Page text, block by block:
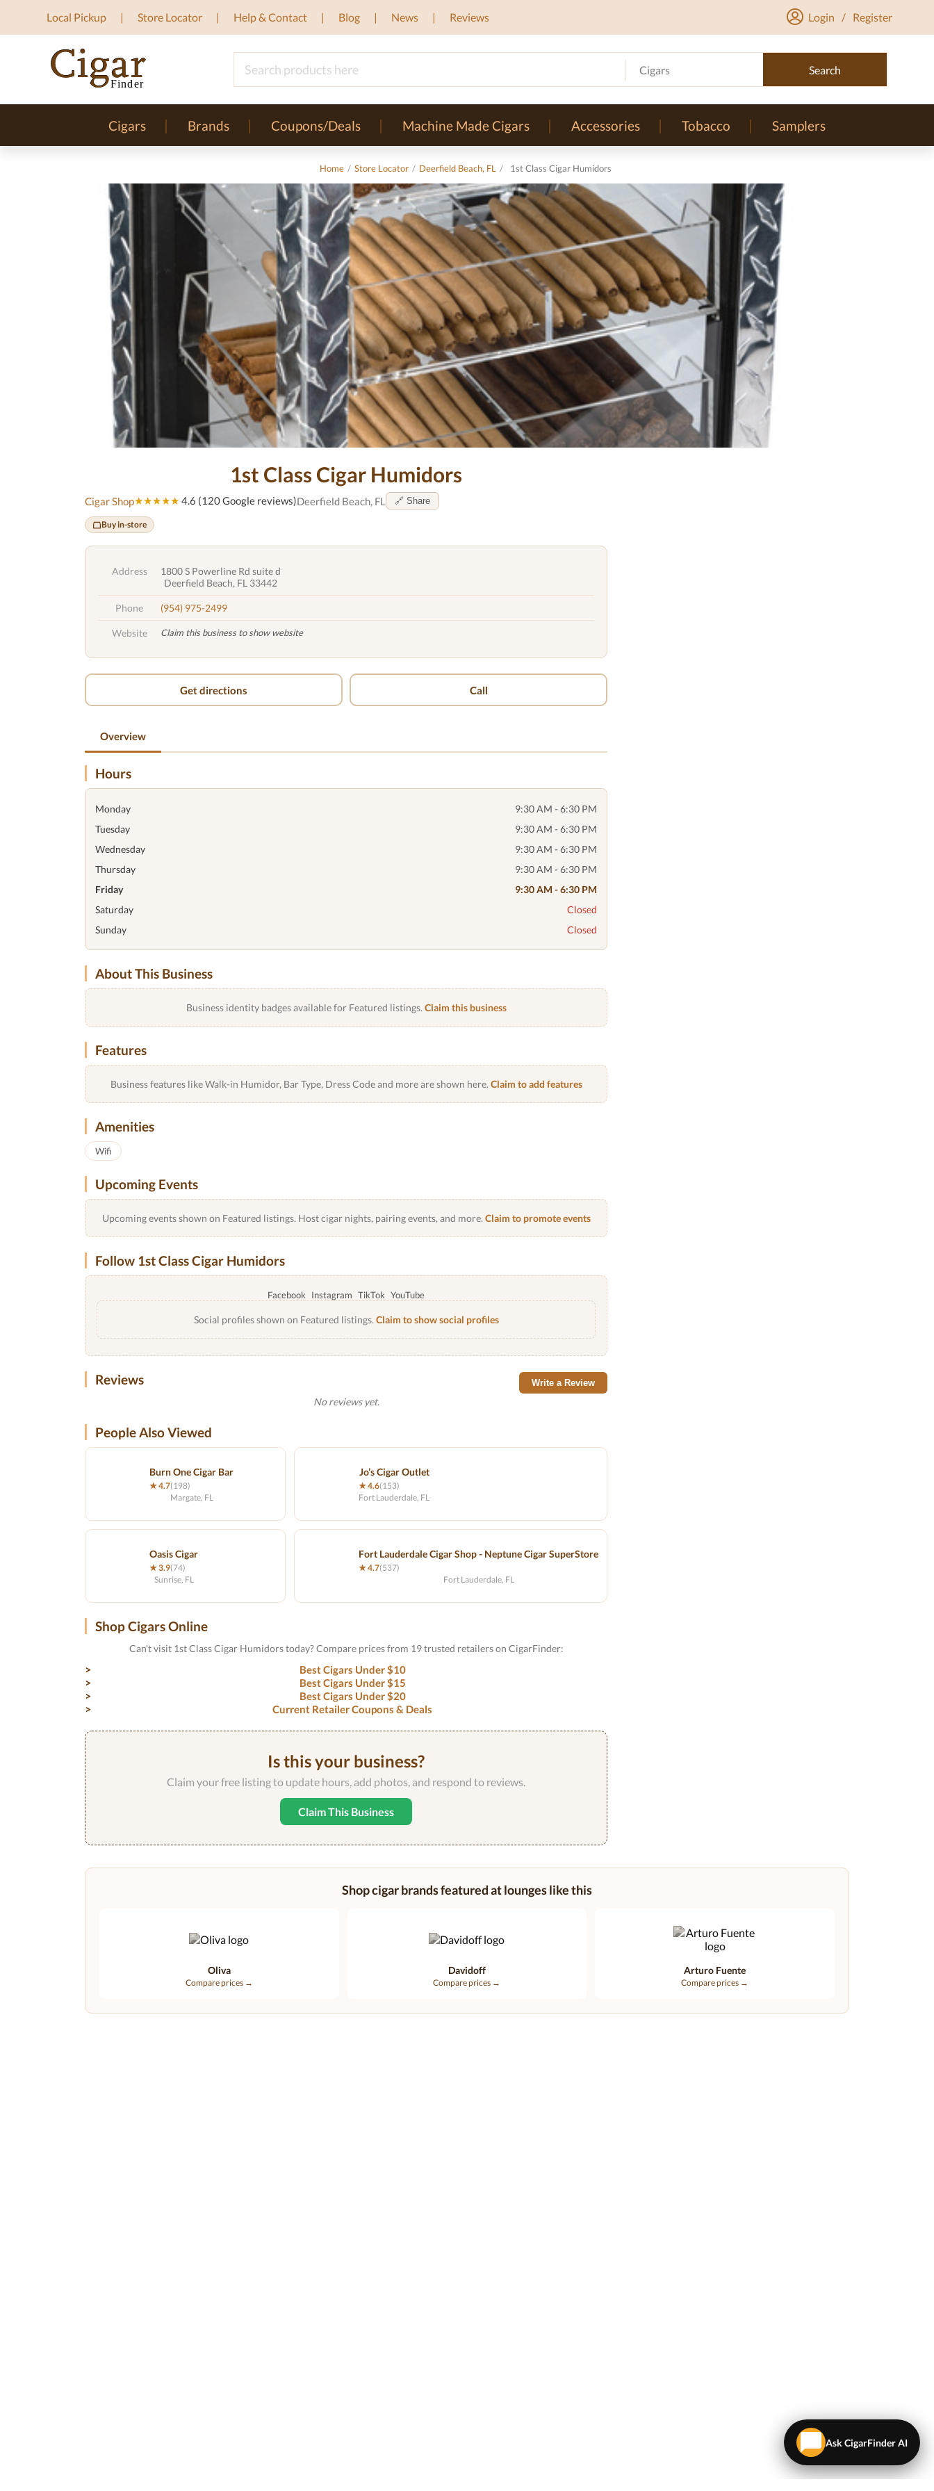
Local Pickup Store Locator Help & Contact Blog News Reviews Login / Register
Cigars Search
Cigars Brands Coupons/Deals Machine Made Cigars Accessories Tobacco Samplers
Home / Store Locator / Deerfield Beach, FL / 1st Class Cigar Humidors
1st Class Cigar Humidors
Cigar Shop★★★★★ 4.6 (120 Google reviews)Deerfield Beach, FL 🔗 Share
Buy in-store
Address
1800 S Powerline Rd suite d
Deerfield Beach, FL 33442
Phone (954) 975-2499
Website Claim this business to show website
Get directions Call
Overview
Hours
Monday
9:30 AM - 6:30 PM
Tuesday
9:30 AM - 6:30 PM
Wednesday
9:30 AM - 6:30 PM
Thursday
9:30 AM - 6:30 PM
Friday
9:30 AM - 6:30 PM
Saturday
Closed
Sunday
Closed
About This Business
Business identity badges available for Featured listings. Claim this business
Features
Business features like Walk-in Humidor, Bar Type, Dress Code and more are shown here. Claim to add features
Amenities
Wifi
Upcoming Events
Upcoming events shown on Featured listings. Host cigar nights, pairing events, and more. Claim to promote events
Follow 1st Class Cigar Humidors
Facebook Instagram TikTok YouTube
Social profiles shown on Featured listings. Claim to show social profiles
Reviews Write a Review
No reviews yet.
People Also Viewed
Burn One Cigar Bar
★ 4.7(198)
Margate, FL
Jo’s Cigar Outlet
★ 4.6(153)
Fort Lauderdale, FL
Oasis Cigar
★ 3.9(74)
Sunrise, FL
Fort Lauderdale Cigar Shop - Neptune Cigar SuperStore
★ 4.7(537)
Fort Lauderdale, FL
Shop Cigars Online
Can't visit 1st Class Cigar Humidors today? Compare prices from 19 trusted retailers on CigarFinder:
Best Cigars Under $10
Best Cigars Under $15
Best Cigars Under $20
Current Retailer Coupons & Deals
Is this your business?
Claim your free listing to update hours, add photos, and respond to reviews.
Claim This Business
Shop cigar brands featured at lounges like this
Oliva
Compare prices →
Davidoff
Compare prices →
Arturo Fuente
Compare prices →
Ask CigarFinder AI